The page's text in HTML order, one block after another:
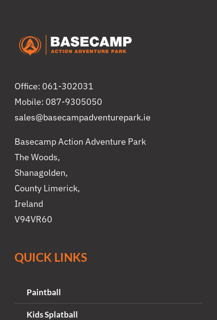
Office: 061-302031
Mobile: 087-9305050
sales@basecampadventurepark.ie
Basecamp Action Adventure Park
The Woods,
Shanagolden,
County Limerick,
Ireland
V94VR60
QUICK LINKS
Paintball
Kids Splatball